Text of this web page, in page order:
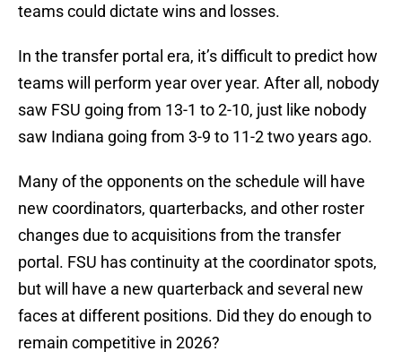
teams could dictate wins and losses.
In the transfer portal era, it’s difficult to predict how
teams will perform year over year. After all, nobody
saw FSU going from 13-1 to 2-10, just like nobody
saw Indiana going from 3-9 to 11-2 two years ago.
Many of the opponents on the schedule will have
new coordinators, quarterbacks, and other roster
changes due to acquisitions from the transfer
portal. FSU has continuity at the coordinator spots,
but will have a new quarterback and several new
faces at different positions. Did they do enough to
remain competitive in 2026?